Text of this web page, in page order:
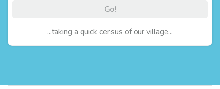
Go!
...taking a quick census of our village...